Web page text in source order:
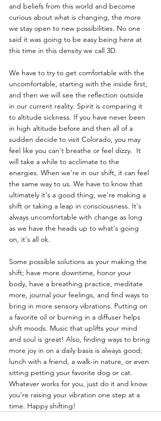
and beliefs from this world and become
curious about what is changing, the more
we stay open to new possibilities. No one
said it was going to be easy being here at
this time in this density we call 3D.
We have to try to get comfortable with the
uncomfortable, starting with the inside first,
and then we will see the reflection outside
in our current reality. Spirit is comparing it
to altitude sickness. If you have never been
in high altitude before and then all of a
sudden decide to visit Colorado, you may
feel like you can't breathe or feel dizzy.  It
will take a while to acclimate to the
energies. When we're in our shift, it can feel
the same way to us. We have to know that
ultimately it's a good thing, we're making a
shift or taking a leap in consciousness. It's
always uncomfortable with change as long
as we have the heads up to what's going
on, it's all ok.
Some possible solutions as your making the
shift; have more downtime, honor your
body, have a breathing practice, meditate
more, journal your feelings, and find ways to
bring in more sensory vibrations. Putting on
a favorite oil or burning in a diffuser helps
shift moods. Music that uplifts your mind
and soul is great! Also, finding ways to bring
more joy in on a daily basis is always good;
lunch with a friend, a walk-in nature, or even
sitting petting your favorite dog or cat.
Whatever works for you, just do it and know
you're raising your vibration one step at a
time. Happy shifting!